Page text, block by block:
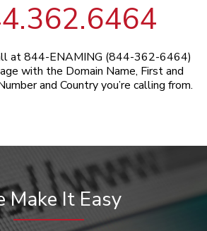
at 844-ENAMING (844-362-6464)
with the Domain Name, First and
and Country you’re calling from.
Make It Easy